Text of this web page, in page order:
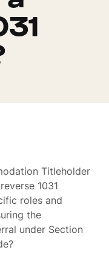
Titleholder
1031
roles and
the
under Section